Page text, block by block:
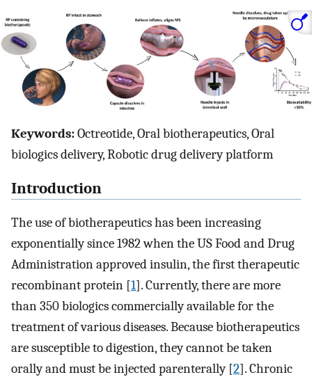
Keywords:Octreotide, Oral biotherapeutics, Oral
biologics delivery, Robotic drug delivery platform
Introduction
The use of biotherapeutics has been increasing
exponentially since 1982 when the US Food and Drug
Administration approved insulin, the first therapeutic
recombinant protein [1]. Currently, there are more
than 350 biologics commercially available for the
treatment of various diseases. Because biotherapeutics
are susceptible to digestion, they cannot be taken
orally and must be injected parenterally [2]. Chronic